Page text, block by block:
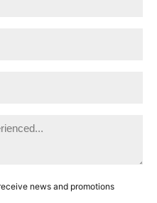
news and promotions